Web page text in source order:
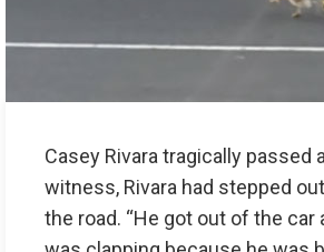
Casey Rivara tragically passed
witness, Rivara had stepped
the road. “He got out of the